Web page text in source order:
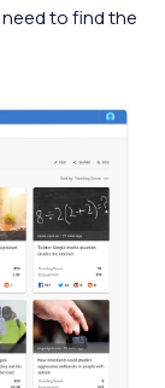
to find the